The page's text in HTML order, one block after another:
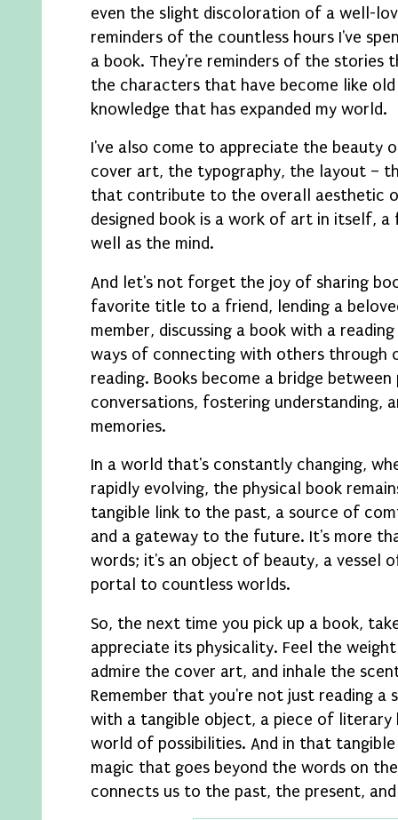
even the slight discoloration of a well-
reminders of the countless hours I've
a book. They're reminders of the stories
the characters that have become like
knowledge that has expanded my world.
I've also come to appreciate the beauty
cover art, the typography, the layout –
that contribute to the overall aesthetic
designed book is a work of art in itself,
well as the mind.
And let's not forget the joy of sharing
favorite title to a friend, lending a
member, discussing a book with a
ways of connecting with others through
reading. Books become a bridge between
conversations, fostering understanding,
memories.
In a world that's constantly changing,
rapidly evolving, the physical book
tangible link to the past, a source of
and a gateway to the future. It's more
words; it's an object of beauty, a vessel
portal to countless worlds.
So, the next time you pick up a book,
appreciate its physicality. Feel the
admire the cover art, and inhale the
Remember that you're not just reading a
with a tangible object, a piece of
world of possibilities. And in that
magic that goes beyond the words on
connects us to the past, the present,